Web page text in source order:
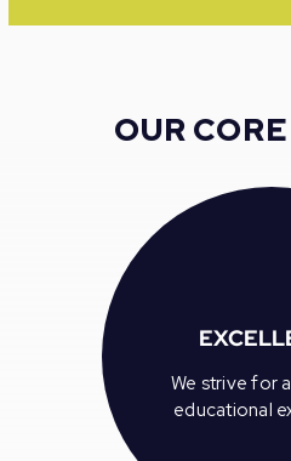
OUR
We strive for
educational